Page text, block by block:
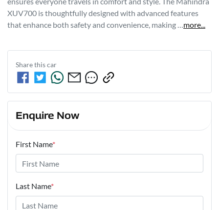
XUV700 is thoughtfully designed with advanced features
that enhance both safety and convenience, making …more...
Share thiscar
Enquire Now
First Name*
Last Name*